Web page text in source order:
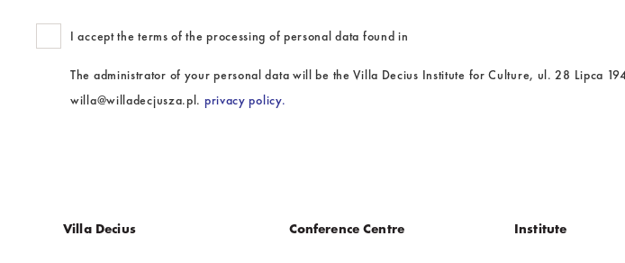
I accept the terms of the processing of personal data found in
The administrator of your personal data will be the Villa Decius Institute for Culture, ul. 28 Lipca
willa@willadecjusza.pl. privacy policy.
MenuVilla Decius Conference Centre Institute